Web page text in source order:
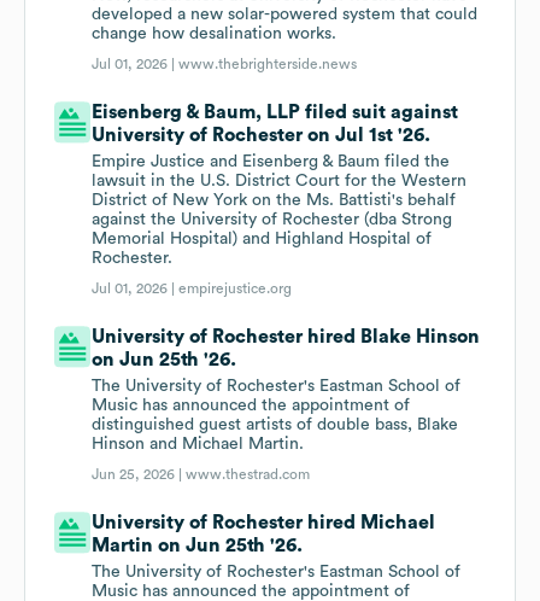
developed a new solar-powered system that could
change how desalination works.
Jul 01, 2026 |www.thebrighterside.news
Eisenberg & Baum, LLP filed suit against
University of Rochester on Jul 1st '26.
Empire Justice and Eisenberg & Baum filed the
lawsuit in the U.S. District Court for the Western
District of New York on the Ms. Battisti's behalf
against the University of Rochester (dba Strong
Memorial Hospital) and Highland Hospital of
Rochester.
Jul 01, 2026 |empirejustice.org
University of Rochester hired Blake Hinson
on Jun 25th '26.
The University of Rochester's Eastman School of
Music has announced the appointment of
distinguished guest artists of double bass, Blake
Hinson and Michael Martin.
Jun 25, 2026 |www.thestrad.com
University of Rochester hired Michael
Martin on Jun 25th '26.
The University of Rochester's Eastman School of
Music has announced the appointment of